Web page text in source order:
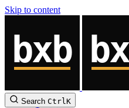
Skip to content
Search CtrlK